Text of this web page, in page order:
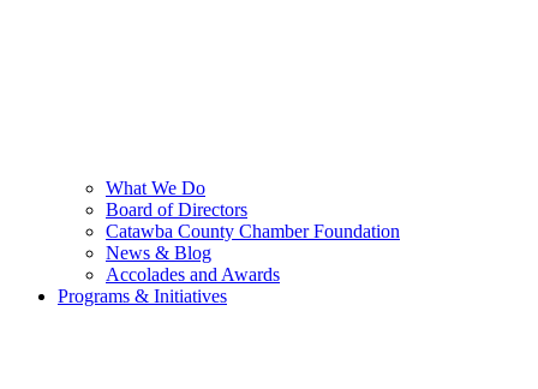
What We Do
Board of Directors
Catawba County Chamber Foundation
News & Blog
Accolades and Awards
Programs & Initiatives